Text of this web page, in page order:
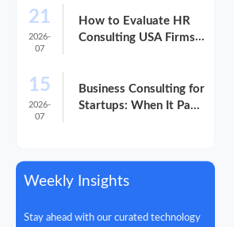
21
2026-
07
How to Evaluate HR
Consulting USA Firms
15
2026-
07
Business Consulting for
Startups: When It Pays
Weekly Insights
Stay ahead with our curated technology